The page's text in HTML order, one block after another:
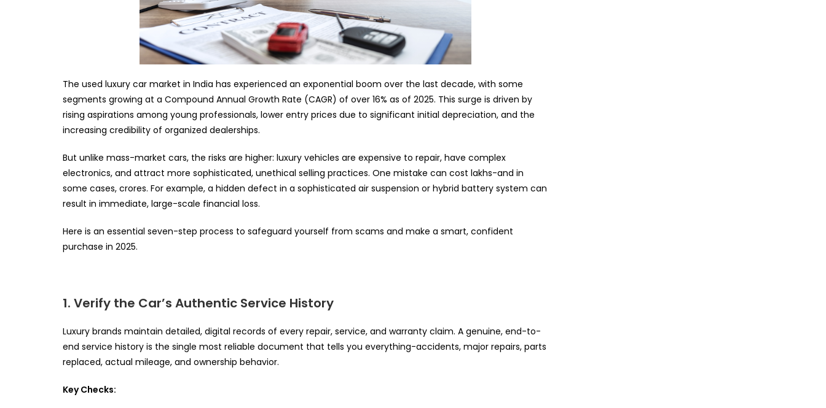
The used luxury car market in India has experienced an exponential boom over the last decade, with some
segments growing at a Compound Annual Growth Rate (CAGR) of over 16% as of 2025. This surge is driven by
rising aspirations among young professionals, lower entry prices due to significant initial depreciation, and the
increasing credibility of organized dealerships.
But unlike mass-market cars, the risks are higher: luxury vehicles are expensive to repair, have complex
electronics, and attract more sophisticated, unethical selling practices. One mistake can cost lakhs-and in
some cases, crores. For example, a hidden defect in a sophisticated air suspension or hybrid battery system can
result in immediate, large-scale financial loss.
Here is an essential seven-step process to safeguard yourself from scams and make a smart, confident
purchase in 2025.
1. Verify the Car’s Authentic Service History
Luxury brands maintain detailed, digital records of every repair, service, and warranty claim. A genuine, end-to-
end service history is the single most reliable document that tells you everything-accidents, major repairs, parts
replaced, actual mileage, and ownership behavior.
Key Checks: